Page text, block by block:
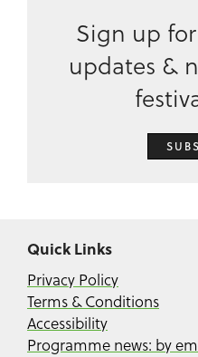
Sign up
updates &
Quick Links
Privacy Policy
Terms & Conditions
Accessibility
Programme news: by